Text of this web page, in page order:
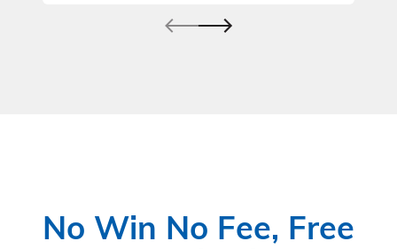
No Win No Fee, Free